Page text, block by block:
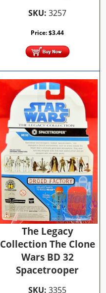
SKU: 3257
Price:$3.44
The Legacy
Collection The Clone
Wars BD 32
Spacetrooper
SKU: 3355